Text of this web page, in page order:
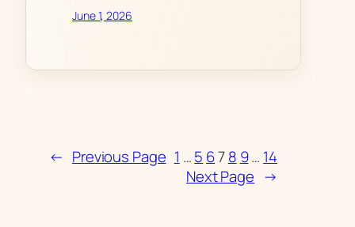
June 1, 2026
← Previous Page 1 …5 678 9… 14
Next Page →